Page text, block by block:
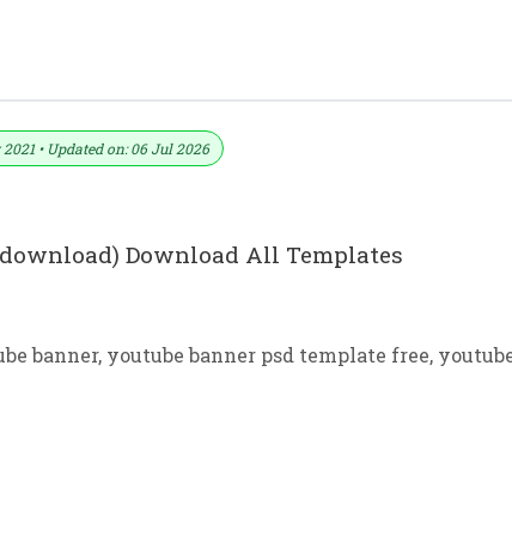
• Updated on: 06 Jul 2026
Download All Templates
banner, youtube banner psd template free,